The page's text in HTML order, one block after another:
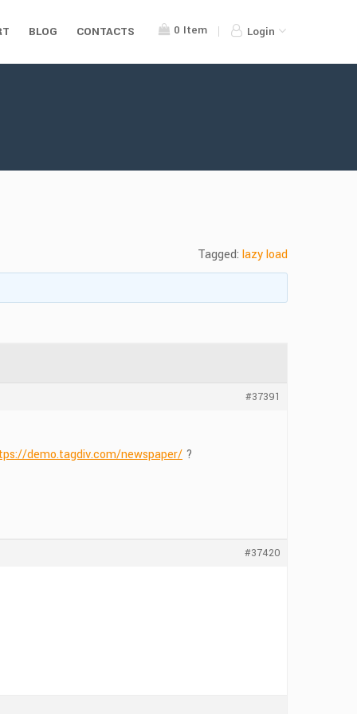
0 Item Login
BLOG CONTACTS
Tagged: lazy load
#37391
demo.tagdiv.com/newspaper/ ?
#37420